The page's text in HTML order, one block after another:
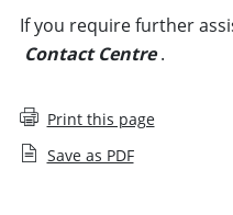
If you require further
Contact Centre .
Print this page
Save as PDF